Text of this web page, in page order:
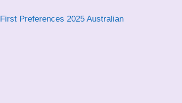
First Preferences 2025 Australian